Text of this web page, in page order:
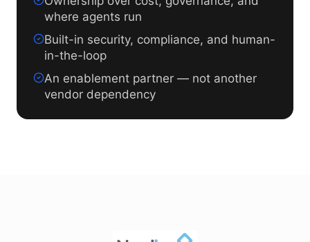
where agents run
Built-in security, compliance, and human-
in-the-loop
An enablement partner — not another
vendor dependency